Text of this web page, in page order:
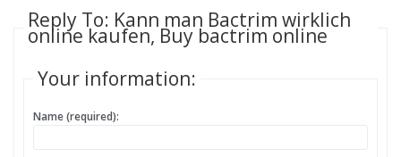
Reply To: Kann man Bactrim wirklich
online kaufen, Buy bactrim online
Your information:
Name (required):